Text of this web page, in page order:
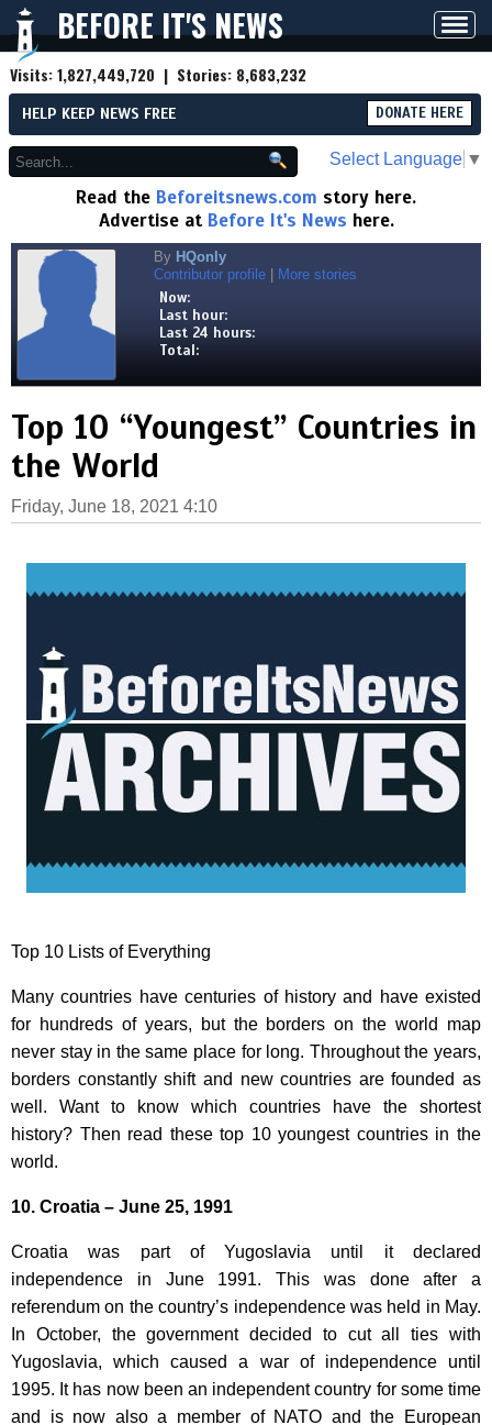
BEFORE IT'S NEWS
Visits:1,827,449,720 | Stories: 8,683,232
HELP KEEP NEWS FREE DONATE HERE
Select Language ▼
Read the Beforeitsnews.com story here.
Advertise at Before It's News here.
By HQonly
Contributor profile
More stories
Now:
Last hour:
Last 24 hours:
Total:
Top 10 “Youngest” Countries in
the World
Friday, June 18, 2021 4:10
Top 10 Lists of Everything
Many countries have centuries of history and have existed
for hundreds of years, but the borders on the world map
never stay in the same place for long. Throughout the years,
borders constantly shift and new countries are founded as
well. Want to know which countries have the shortest
history? Then read these top 10 youngest countries in the
world.
10. Croatia – June 25, 1991
Croatia was part of Yugoslavia until it declared
independence in June 1991. This was done after a
referendum on the country’s independence was held in May.
In October, the government decided to cut all ties with
Yugoslavia, which caused a war of independence until
1995. It has now been an independent country for some time
and is now also a member of NATO and the European